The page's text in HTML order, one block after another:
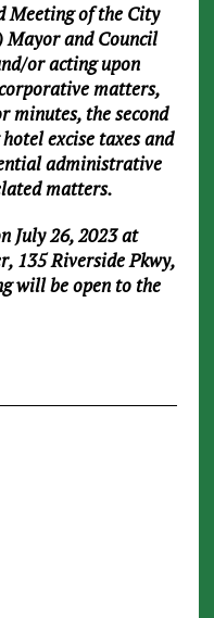
Meeting of the City
Mayor and Council
or acting upon
matters,
minutes, the second
excise taxes and
administrative
matters.
July 26, 2023 at
135 Riverside Pkwy,
will be open to the